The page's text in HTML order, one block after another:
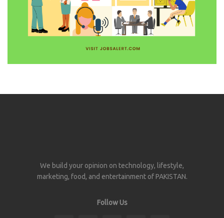
We build your opinion on technology, lifestyle,
marketing, food, and entertainment of PAKISTAN.
Follow Us